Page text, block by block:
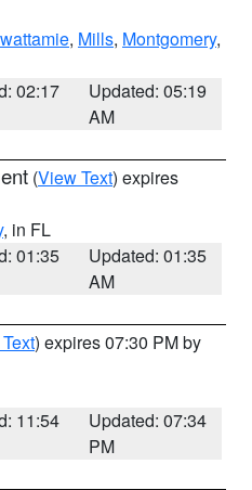
, Mills, Montgomery,
02:17
Updated: 05:19
AM
(View Text) expires
, in FL
01:35
Updated: 01:35
AM
) expires 07:30 PM by
11:54
Updated: 07:34
PM